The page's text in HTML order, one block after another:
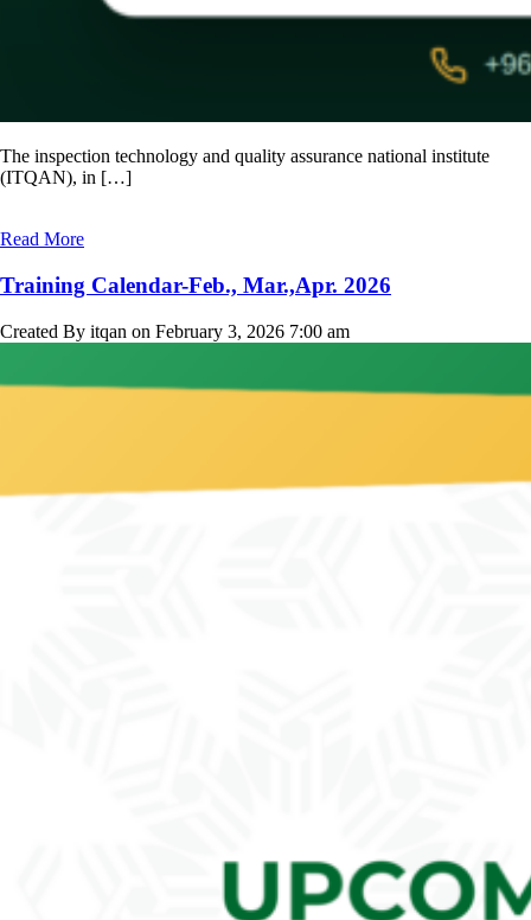
The inspection technology and quality assurance national institute
(ITQAN), in […]
Read More
Training Calendar-Feb., Mar.,Apr. 2026
Created By itqan on February 3, 2026 7:00 am